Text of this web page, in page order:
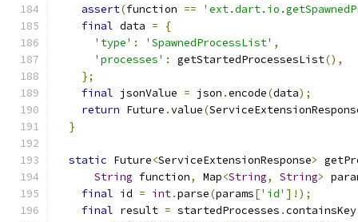
assert(function ==
final data =
{
'type' : 'SpawnedProcessList' ,
'processes' : getStartedProcessesList(),
};
final jsonValue = json .encode(data);
return Future .value(
}
static Future<ServiceExtensionResponse>
String function, Map<String, String>
final id = int.parse(params['id' ]!);
final result = startedProcesses .containsKey